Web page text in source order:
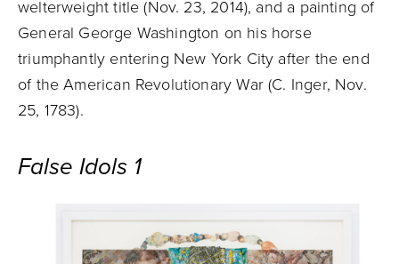
welterweight title (Nov. 23, 2014), and a painting of
General George Washington on his horse
triumphantly entering New York City after the end
of the American Revolutionary War (C. Inger, Nov.
25, 1783).
False Idols 1